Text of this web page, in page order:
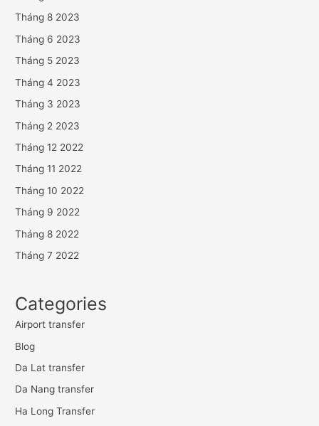
Tháng 8 2023
Tháng 6 2023
Tháng 5 2023
Tháng 4 2023
Tháng 3 2023
Tháng 2 2023
Tháng 12 2022
Tháng 11 2022
Tháng 10 2022
Tháng 9 2022
Tháng 8 2022
Tháng 7 2022
Categories
Airport transfer
Blog
Da Lat transfer
Da Nang transfer
Ha Long Transfer